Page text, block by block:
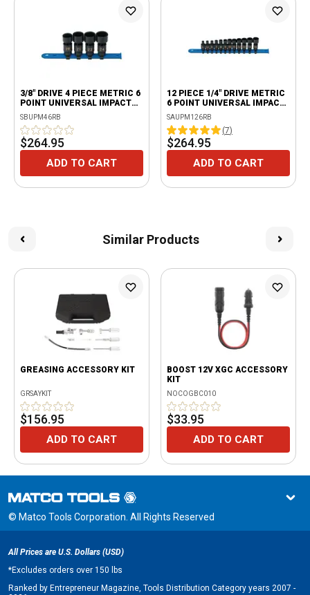
3/8" DRIVE 4 PIECE METRIC 6
POINT UNIVERSAL IMPACT
SOCKET SET
SBUPM46RB
$264.95
ADD TO CART
12 PIECE 1/4" DRIVE METRIC
6 POINT UNIVERSAL IMPACT
SOCKET SET
SAUPM126RB
(7)
$264.95
ADD TO CART
Similar Products
GREASING ACCESSORY KIT
GRSAYKIT
$156.95
ADD TO CART
BOOST 12V XGC ACCESSORY
KIT
NOCOGBC010
$33.95
ADD TO CART
© Matco Tools Corporation. All Rights Reserved
All Prices are U.S. Dollars (USD)
*Excludes orders over 150 lbs
Ranked by Entrepreneur Magazine, Tools Distribution Category years 2007 -